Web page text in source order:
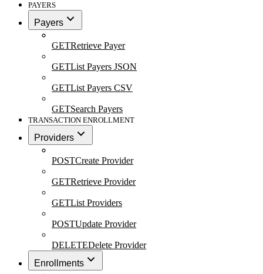
PAYERS
Payers
GETRetrieve Payer
GETList Payers JSON
GETList Payers CSV
GETSearch Payers
TRANSACTION ENROLLMENT
Providers
POSTCreate Provider
GETRetrieve Provider
GETList Providers
POSTUpdate Provider
DELETEDelete Provider
Enrollments